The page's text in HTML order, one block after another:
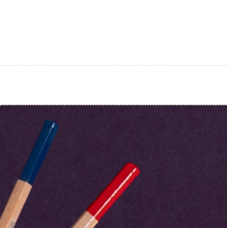
MENU